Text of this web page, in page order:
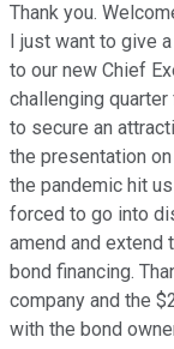
Thank you.
I just want to give
to our new Chief
challenging
to secure an
the presentation
the pandemic hit
forced to go into
amend and extend
bond financing.
company and the
with the bond